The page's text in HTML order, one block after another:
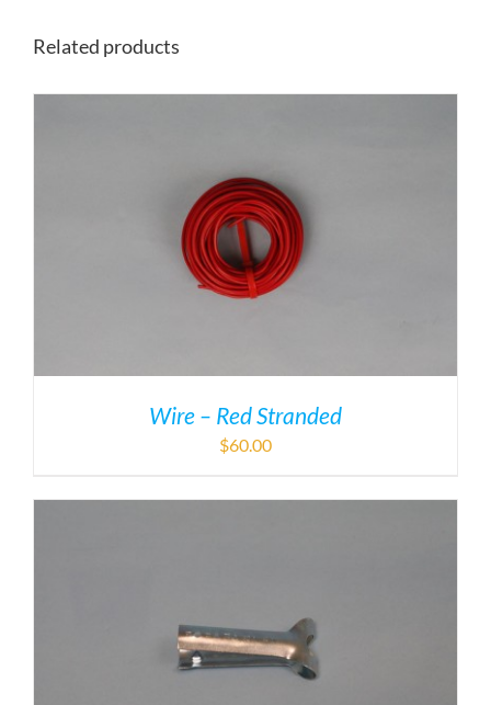
Related products
Wire – Red Stranded
$60.00